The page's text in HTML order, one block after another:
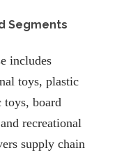
Segments
includes
toys, plastic
toys, board
recreational
supply chain